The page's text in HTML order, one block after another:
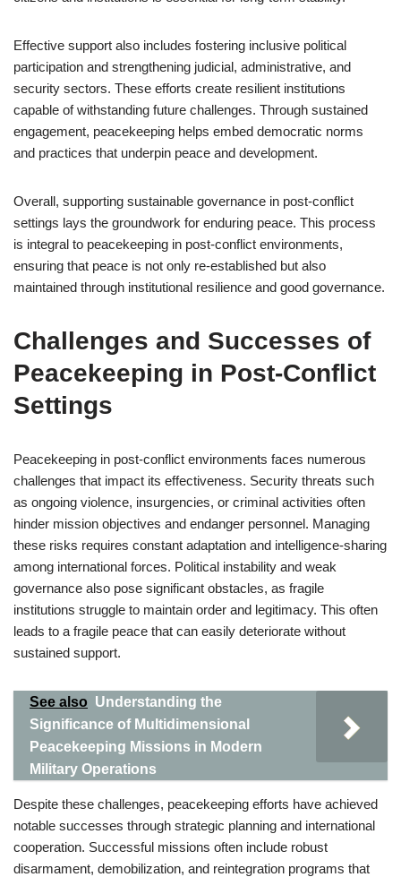
Effective support also includes fostering inclusive political
participation and strengthening judicial, administrative, and
security sectors. These efforts create resilient institutions
capable of withstanding future challenges. Through sustained
engagement, peacekeeping helps embed democratic norms
and practices that underpin peace and development.
Overall, supporting sustainable governance in post-conflict
settings lays the groundwork for enduring peace. This process
is integral to peacekeeping in post-conflict environments,
ensuring that peace is not only re-established but also
maintained through institutional resilience and good governance.
Challenges and Successes of
Peacekeeping in Post-Conflict
Settings
Peacekeeping in post-conflict environments faces numerous
challenges that impact its effectiveness. Security threats such
as ongoing violence, insurgencies, or criminal activities often
hinder mission objectives and endanger personnel. Managing
these risks requires constant adaptation and intelligence-sharing
among international forces. Political instability and weak
governance also pose significant obstacles, as fragile
institutions struggle to maintain order and legitimacy. This often
leads to a fragile peace that can easily deteriorate without
sustained support.
See also Understanding the
Significance of Multidimensional
Peacekeeping Missions in Modern
Military Operations
Despite these challenges, peacekeeping efforts have achieved
notable successes through strategic planning and international
cooperation. Successful missions often include robust
disarmament, demobilization, and reintegration programs that